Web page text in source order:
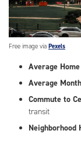
Free image via Pexels
Average
Average
Commute to
transit
Neighborhood